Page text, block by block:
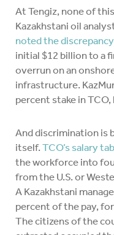
At Tengiz, none of
Kazakhstani oil
noted the discrepancy
initial $12 billion to a
overrun on an
infrastructure.
percent stake in
And discrimination is
itself. TCO’s salary
the workforce into
from the U.S. or
A Kazakhstani
percent of the pay,
The citizens of the